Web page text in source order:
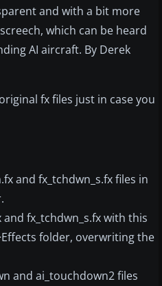
and with a bit more
which can be heard
AI aircraft. By Derek
fx files just in case you
and fx_tchdwn_s.fx files in
fx_tchdwn_s.fx with this
folder, overwriting the
and ai_touchdown2 files